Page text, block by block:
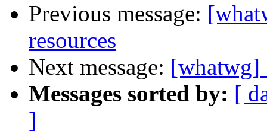
Previous message:
resources
Next message: [whatwg]
Messages sorted by: [
]